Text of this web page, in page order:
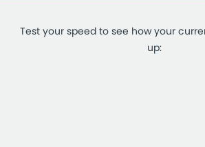
Test your speed to see how your
up: